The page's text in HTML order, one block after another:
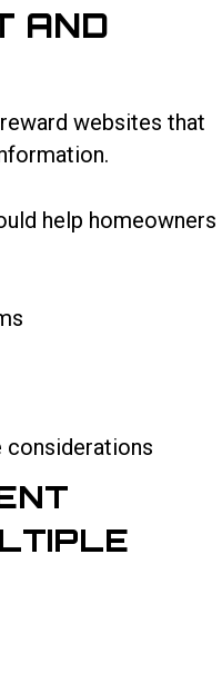
AND
websites that
help homeowners
considerations